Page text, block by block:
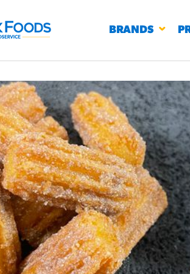
BRANDS
CAKE FLAVORED FILLED
BITE
K-12
BAVARIAN BITES #3328
/